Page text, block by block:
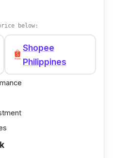
below:
Shopee
Philippines